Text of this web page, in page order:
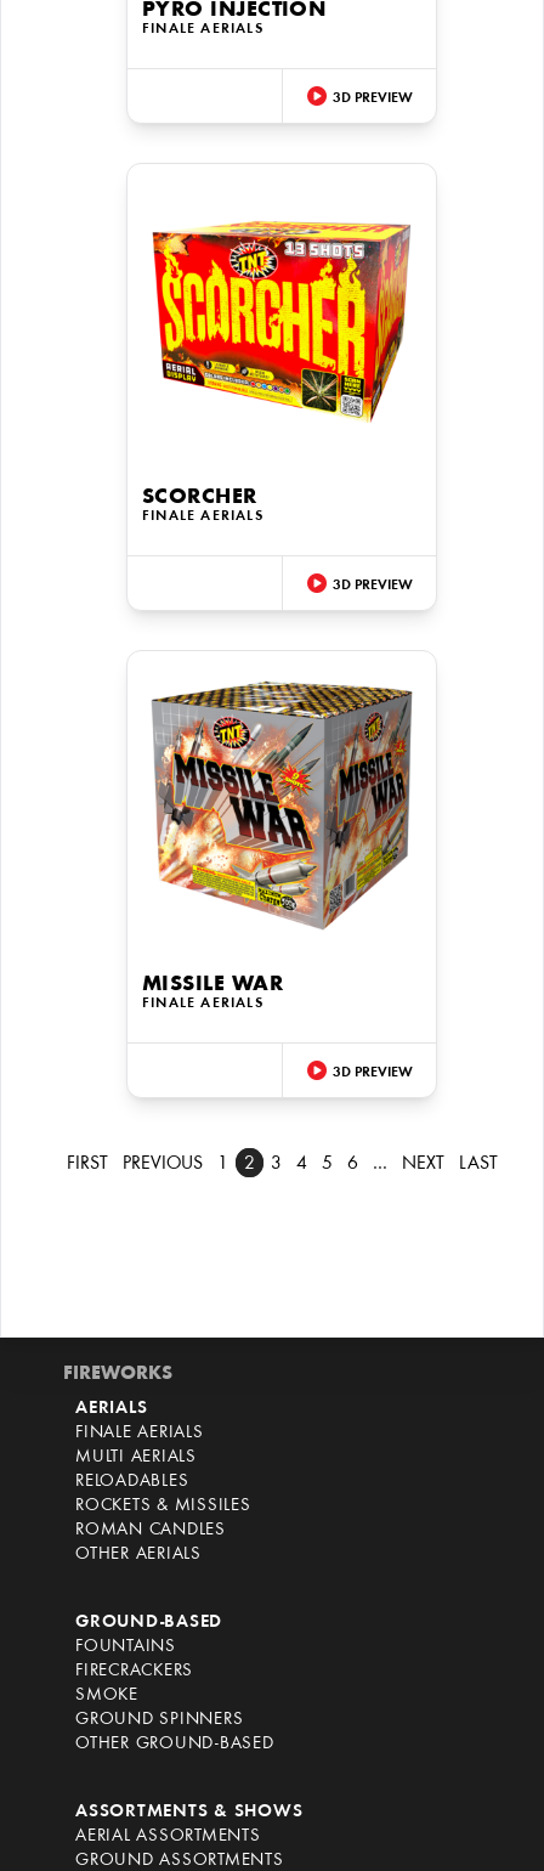
PYRO INJECTION
FINALE AERIALS
3D PREVIEW
SCORCHER
FINALE AERIALS
3D PREVIEW
MISSILE WAR
FINALE AERIALS
3D PREVIEW
FIRST PREVIOUS 2 3 4 5 6 … NEXT LAST
FIREWORKS
AERIALS
FINALE AERIALS
MULTI AERIALS
RELOADABLES
ROCKETS & MISSILES
ROMAN CANDLES
OTHER AERIALS
GROUND-BASED
FOUNTAINS
FIRECRACKERS
SMOKE
GROUND SPINNERS
OTHER GROUND-BASED
ASSORTMENTS & SHOWS
AERIAL ASSORTMENTS
GROUND ASSORTMENTS